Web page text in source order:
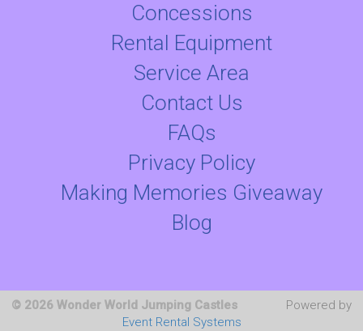
Concessions
Rental Equipment
Service Area
Contact Us
FAQs
Privacy Policy
Making Memories Giveaway
Blog
© 2026 Wonder World Jumping Castles
Powered by
Event Rental Systems